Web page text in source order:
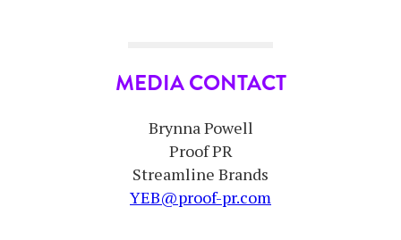
MEDIA CONTACT
Brynna Powell
Proof PR
Streamline Brands
YEB@proof-pr.com